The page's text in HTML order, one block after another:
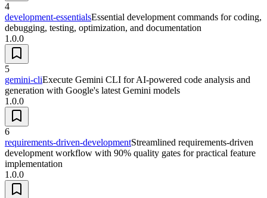
4
development-essentialsEssential development commands for coding,
debugging, testing, optimization, and documentation
1.0.0
5
gemini-cliExecute Gemini CLI for AI-powered code analysis and
generation with Google's latest Gemini models
1.0.0
6
requirements-driven-developmentStreamlined requirements-driven
development workflow with 90% quality gates for practical feature
implementation
1.0.0